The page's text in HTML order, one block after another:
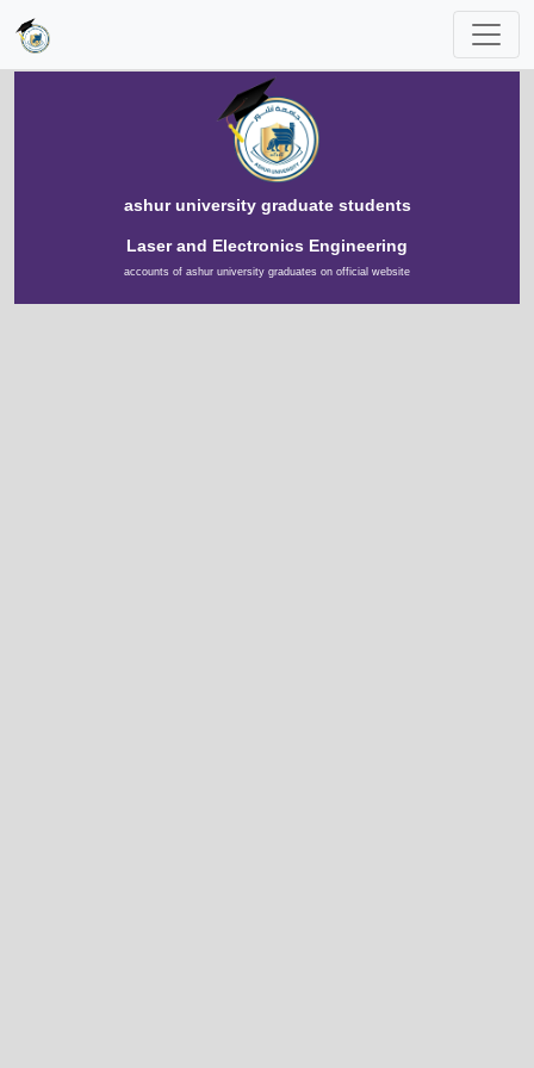
ashur university graduate students
Laser and Electronics Engineering
accounts of ashur university graduates on official website